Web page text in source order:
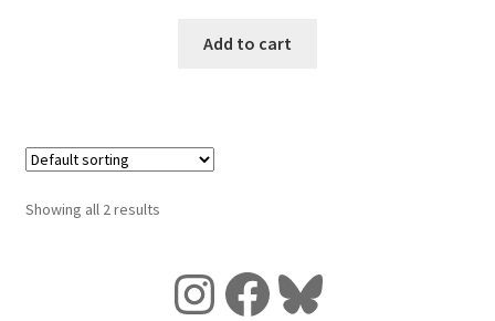
Add to cart
Showing all 2 results
Instagram
Facebook
Bluesky